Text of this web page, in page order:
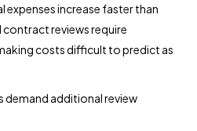
expenses increase faster than
reviews require
costs difficult to predict as
demand additional review